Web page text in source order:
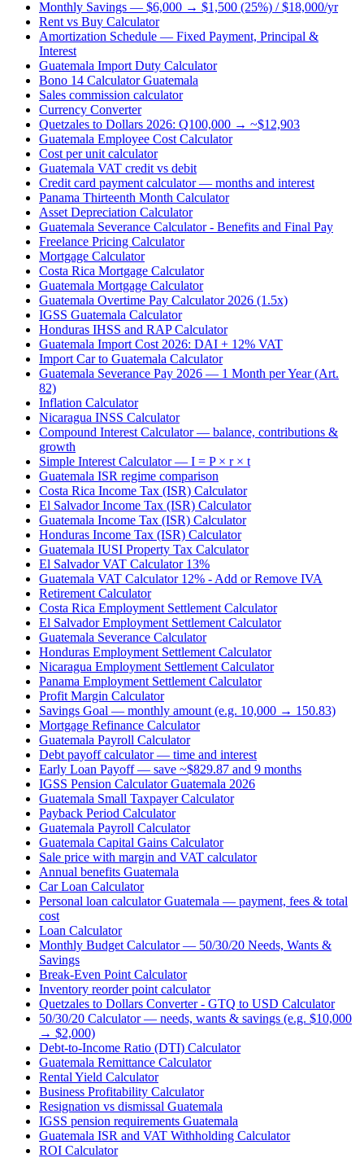
Monthly Savings — $6,000 → $1,500 (25%) / $18,000/yr
Rent vs Buy Calculator
Amortization Schedule — Fixed Payment, Principal &
Interest
Guatemala Import Duty Calculator
Bono 14 Calculator Guatemala
Sales commission calculator
Currency Converter
Quetzales to Dollars 2026: Q100,000 → ~$12,903
Guatemala Employee Cost Calculator
Cost per unit calculator
Guatemala VAT credit vs debit
Credit card payment calculator — months and interest
Panama Thirteenth Month Calculator
Asset Depreciation Calculator
Guatemala Severance Calculator - Benefits and Final Pay
Freelance Pricing Calculator
Mortgage Calculator
Costa Rica Mortgage Calculator
Guatemala Mortgage Calculator
Guatemala Overtime Pay Calculator 2026 (1.5x)
IGSS Guatemala Calculator
Honduras IHSS and RAP Calculator
Guatemala Import Cost 2026: DAI + 12% VAT
Import Car to Guatemala Calculator
Guatemala Severance Pay 2026 — 1 Month per Year (Art.
82)
Inflation Calculator
Nicaragua INSS Calculator
Compound Interest Calculator — balance, contributions &
growth
Simple Interest Calculator — I = P × r × t
Guatemala ISR regime comparison
Costa Rica Income Tax (ISR) Calculator
El Salvador Income Tax (ISR) Calculator
Guatemala Income Tax (ISR) Calculator
Honduras Income Tax (ISR) Calculator
Guatemala IUSI Property Tax Calculator
El Salvador VAT Calculator 13%
Guatemala VAT Calculator 12% - Add or Remove IVA
Retirement Calculator
Costa Rica Employment Settlement Calculator
El Salvador Employment Settlement Calculator
Guatemala Severance Calculator
Honduras Employment Settlement Calculator
Nicaragua Employment Settlement Calculator
Panama Employment Settlement Calculator
Profit Margin Calculator
Savings Goal — monthly amount (e.g. 10,000 → 150.83)
Mortgage Refinance Calculator
Guatemala Payroll Calculator
Debt payoff calculator — time and interest
Early Loan Payoff — save ~$829.87 and 9 months
IGSS Pension Calculator Guatemala 2026
Guatemala Small Taxpayer Calculator
Payback Period Calculator
Guatemala Payroll Calculator
Guatemala Capital Gains Calculator
Sale price with margin and VAT calculator
Annual benefits Guatemala
Car Loan Calculator
Personal loan calculator Guatemala — payment, fees & total
cost
Loan Calculator
Monthly Budget Calculator — 50/30/20 Needs, Wants &
Savings
Break-Even Point Calculator
Inventory reorder point calculator
Quetzales to Dollars Converter - GTQ to USD Calculator
50/30/20 Calculator — needs, wants & savings (e.g. $10,000
→ $2,000)
Debt-to-Income Ratio (DTI) Calculator
Guatemala Remittance Calculator
Rental Yield Calculator
Business Profitability Calculator
Resignation vs dismissal Guatemala
IGSS pension requirements Guatemala
Guatemala ISR and VAT Withholding Calculator
ROI Calculator